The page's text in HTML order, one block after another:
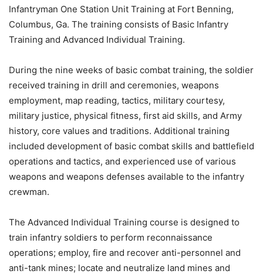
Infantryman One Station Unit Training at Fort Benning,
Columbus, Ga. The training consists of Basic Infantry
Training and Advanced Individual Training.
During the nine weeks of basic combat training, the soldier
received training in drill and ceremonies, weapons
employment, map reading, tactics, military courtesy,
military justice, physical fitness, first aid skills, and Army
history, core values and traditions. Additional training
included development of basic combat skills and battlefield
operations and tactics, and experienced use of various
weapons and weapons defenses available to the infantry
crewman.
The Advanced Individual Training course is designed to
train infantry soldiers to perform reconnaissance
operations; employ, fire and recover anti-personnel and
anti-tank mines; locate and neutralize land mines and